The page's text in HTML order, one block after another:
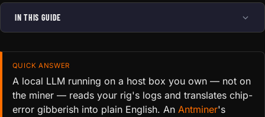
IN THIS GUIDE
QUICK ANSWER
A local LLM running on a host box you own — not on
the miner — reads your rig's logs and translates chip-
error gibberish into plain English. An Antminer's